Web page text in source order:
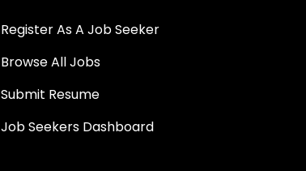
Register As A Job Seeker
Browse All Jobs
Submit Resume
Job Seekers Dashboard